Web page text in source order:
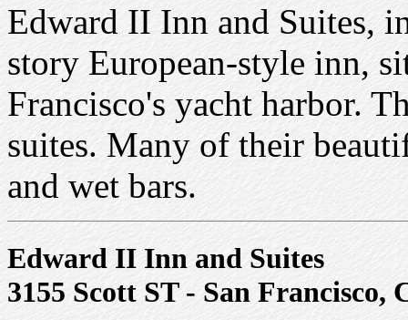
Edward II Inn and Suites,
story European-style inn,
Francisco's yacht harbor.
suites. Many of their
and wet bars.
Edward II Inn and Suites
3155 Scott ST - San Francisco,